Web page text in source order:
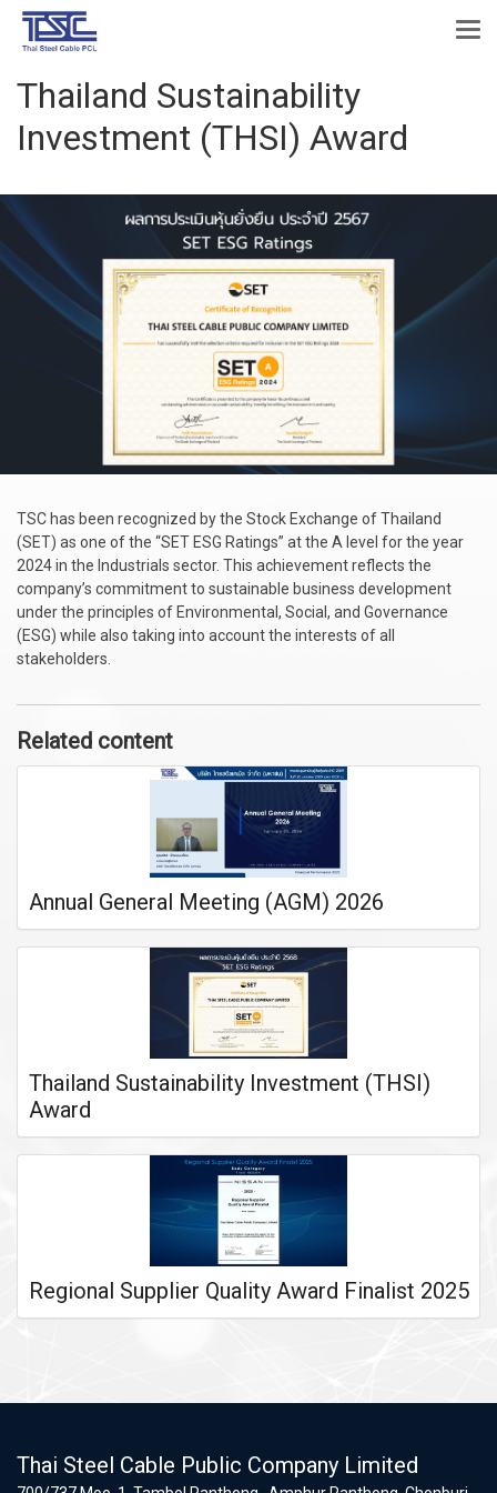
Thailand Sustainability
Investment (THSI) Award
TSC has been recognized by the Stock Exchange of Thailand
(SET) as one of the “SET ESG Ratings” at the A level for the year
2024 in the Industrials sector. This achievement reflects the
company’s commitment to sustainable business development
under the principles of Environmental, Social, and Governance
(ESG) while also taking into account the interests of all
stakeholders.
Related content
Annual General Meeting (AGM) 2026
Thailand Sustainability Investment (THSI)
Award
Regional Supplier Quality Award Finalist 2025
Thai Steel Cable Public Company Limited